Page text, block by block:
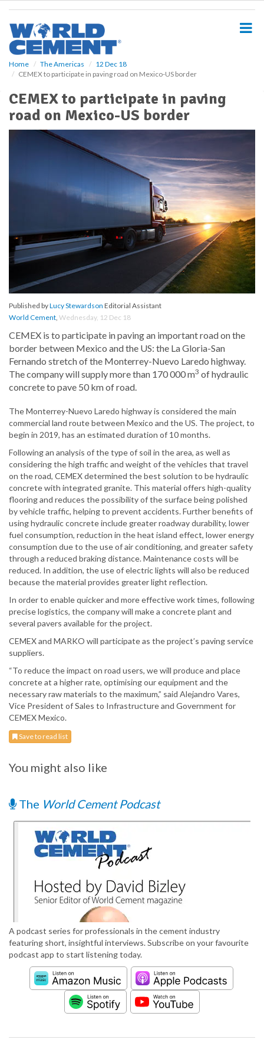
Home The Americas
12 Dec 18
CEMEX to participate in paving road on Mexico-US border
CEMEX to participate in paving
road on Mexico-US border
Published byLucy Stewardson Editorial Assistant
World Cement, Wednesday, 12 Dec 18
CEMEX is to participate in paving an important road on the
border between Mexico and the US: the La Gloria-San
Fernando stretch of the Monterrey-Nuevo Laredo highway.
The company will supply more than 170 000 m3 of hydraulic
concrete to pave 50 km of road.
The Monterrey-Nuevo Laredo highway is considered the main
commercial land route between Mexico and the US. The project, to
begin in 2019, has an estimated duration of 10 months.
Following an analysis of the type of soil in the area, as well as
considering the high traffic and weight of the vehicles that travel
on the road, CEMEX determined the best solution to be hydraulic
concrete with integrated granite. This material offers high-quality
flooring and reduces the possibility of the surface being polished
by vehicle traffic, helping to prevent accidents. Further benefits of
using hydraulic concrete include greater roadway durability, lower
fuel consumption, reduction in the heat island effect, lower energy
consumption due to the use of air conditioning, and greater safety
through a reduced braking distance. Maintenance costs will be
reduced. In addition, the use of electric lights will also be reduced
because the material provides greater light reflection.
In order to enable quicker and more effective work times, following
precise logistics, the company will make a concrete plant and
several pavers available for the project.
CEMEX and MARKO will participate as the project’s paving service
suppliers.
“To reduce the impact on road users, we will produce and place
concrete at a higher rate, optimising our equipment and the
necessary raw materials to the maximum,” said Alejandro Vares,
Vice President of Sales to Infrastructure and Government for
CEMEX Mexico.
Save to read list
You might also like
The World Cement Podcast
A podcast series for professionals in the cement industry
featuring short, insightful interviews. Subscribe on your favourite
podcast app to start listening today.